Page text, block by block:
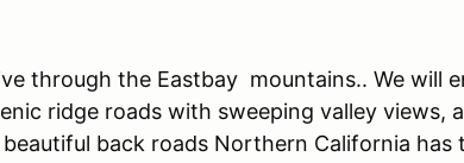
through the Eastbay mountains.. We will
ridge roads with sweeping valley views,
back roads Northern California has